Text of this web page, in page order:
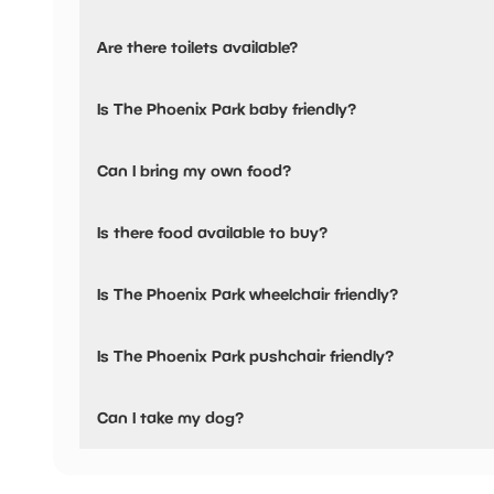
Are there toilets available?
Is The Phoenix Park baby friendly?
Can I bring my own food?
Is there food available to buy?
Is The Phoenix Park wheelchair friendly?
Is The Phoenix Park pushchair friendly?
Can I take my dog?